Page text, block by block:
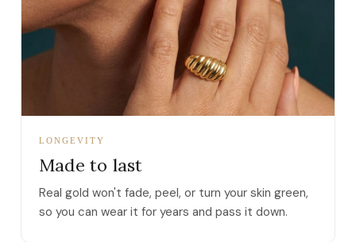
LONGEVITY
Made to last
Real gold won't fade, peel, or turn your skin green,
so you can wear it for years and pass it down.